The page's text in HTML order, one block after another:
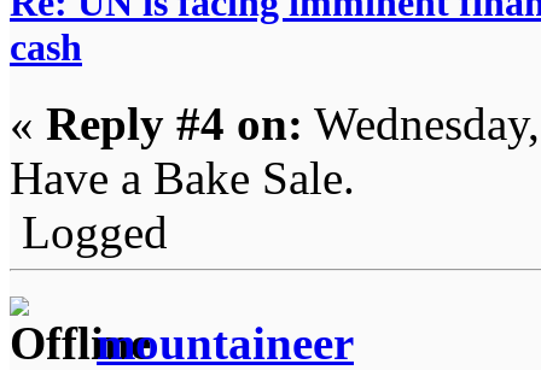
cash
« Reply #4 on:
Have a Bake Sale.
Logged
mountaineer